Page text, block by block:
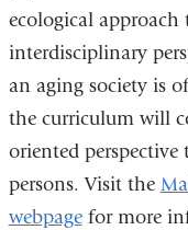
ecological
interdisciplinary
an aging society is
the curriculum will
oriented
persons. Visit the
webpagefor more